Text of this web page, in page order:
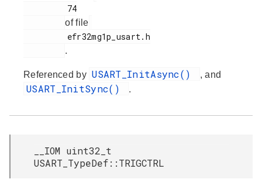
of file
.
Referenced by USART_InitAsync() , and
USART_InitSync() .
__IOM uint32_t
USART_TypeDef::TRIGCTRL